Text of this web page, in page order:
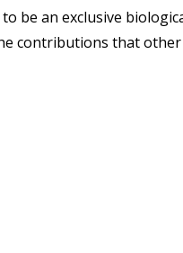
be an exclusive
contributions that